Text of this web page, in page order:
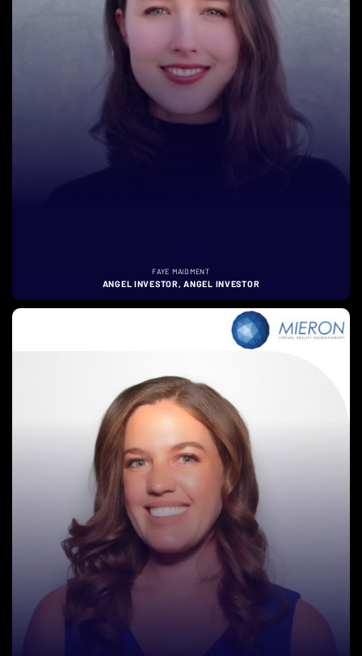
FAYE MAIDMENT
ANGEL INVESTOR, ANGEL INVESTOR